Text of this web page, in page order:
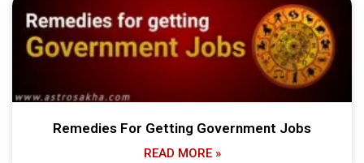
Remedies For Getting Government Jobs
READ MORE »